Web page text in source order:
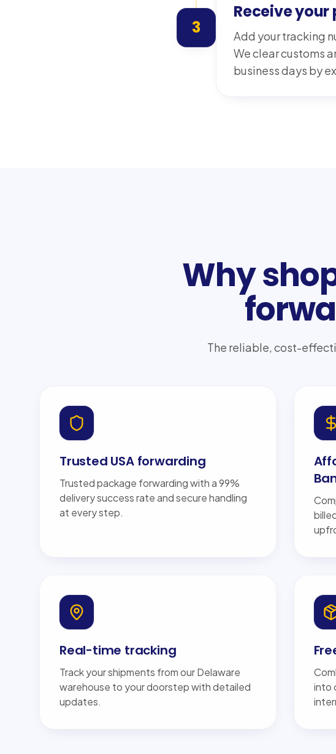
3
Receive
Add your tracking
We clear customs
business days by
Why
The reliable, cost-
Trusted USA forwarding
Trusted package forwarding with a 99%
delivery success rate and secure handling
at every step.
Real-time tracking
Track your shipments from our Delaware
warehouse to your doorstep with detailed
updates.
into